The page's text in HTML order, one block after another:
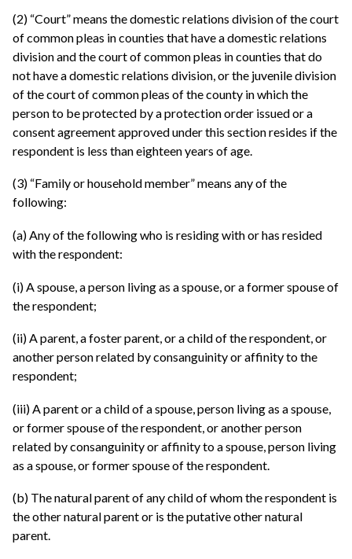
(2) “Court” means the domestic relations division of the court
of common pleas in counties that have a domestic relations
division and the court of common pleas in counties that do
not have a domestic relations division, or the juvenile division
of the court of common pleas of the county in which the
person to be protected by a protection order issued or a
consent agreement approved under this section resides if the
respondent is less than eighteen years of age.
(3) “Family or household member” means any of the
following:
(a) Any of the following who is residing with or has resided
with the respondent:
(i) A spouse, a person living as a spouse, or a former spouse of
the respondent;
(ii) A parent, a foster parent, or a child of the respondent, or
another person related by consanguinity or affinity to the
respondent;
(iii) A parent or a child of a spouse, person living as a spouse,
or former spouse of the respondent, or another person
related by consanguinity or affinity to a spouse, person living
as a spouse, or former spouse of the respondent.
(b) The natural parent of any child of whom the respondent is
the other natural parent or is the putative other natural
parent.